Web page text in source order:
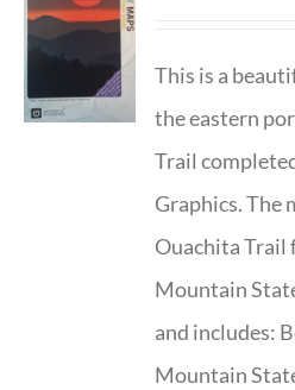
This is a
the eastern
Trail
Graphics. The
Ouachita Trail
Mountain
and includes:
Mountain